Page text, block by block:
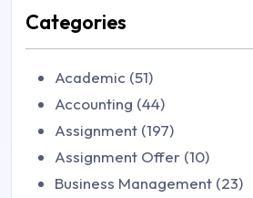
Categories
Academic (51)
Accounting (44)
Assignment (197)
Assignment Offer (10)
Business Management (23)